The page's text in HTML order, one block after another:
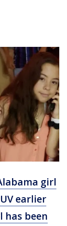
girl
earlier
has been